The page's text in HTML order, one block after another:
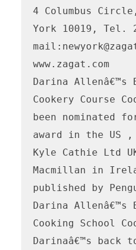
4 Columbus
York 10019, Tel.
www.zagat.com
Darina Allenâ€™s
Cookery Course
been nominated
award in the US
Kyle Cathie Ltd
Macmillan in
published by
Darina Allenâ€™s
Cooking School
Darinaâ€™s back